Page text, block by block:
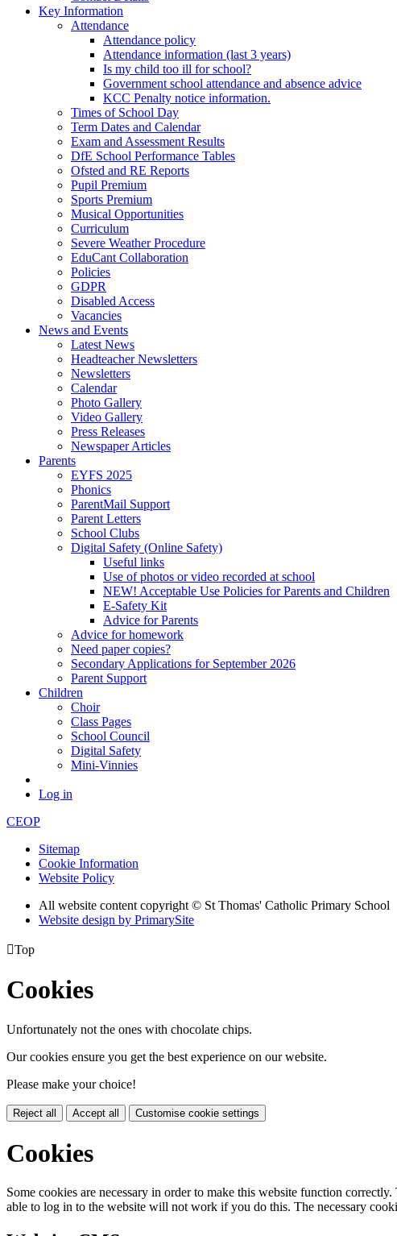
Key Information
Attendance
Attendance policy
Attendance information (last 3 years)
Is my child too ill for school?
Government school attendance and absence advice
KCC Penalty notice information.
Times of School Day
Term Dates and Calendar
Exam and Assessment Results
DfE School Performance Tables
Ofsted and RE Reports
Pupil Premium
Sports Premium
Musical Opportunities
Curriculum
Severe Weather Procedure
EduCant Collaboration
Policies
GDPR
Disabled Access
Vacancies
News and Events
Latest News
Headteacher Newsletters
Newsletters
Calendar
Photo Gallery
Video Gallery
Press Releases
Newspaper Articles
Parents
EYFS 2025
Phonics
ParentMail Support
Parent Letters
School Clubs
Digital Safety (Online Safety)
Useful links
Use of photos or video recorded at school
NEW! Acceptable Use Policies for Parents and Children
E-Safety Kit
Advice for Parents
Advice for homework
Need paper copies?
Secondary Applications for September 2026
Parent Support
Children
Choir
Class Pages
School Council
Digital Safety
Mini-Vinnies
Log in
CEOP
Sitemap
Cookie Information
Website Policy
All website content copyright © St Thomas' Catholic Primary School
Website design by PrimarySite
Top
Cookies
Unfortunately not the ones with chocolate chips.
Our cookies ensure you get the best experience on our website.
Please make your choice!
Reject all Accept all Customise cookie settings
Cookies
Some cookies are necessary in order to make this website function
able to log in to the website will not work if you do this. The necessary